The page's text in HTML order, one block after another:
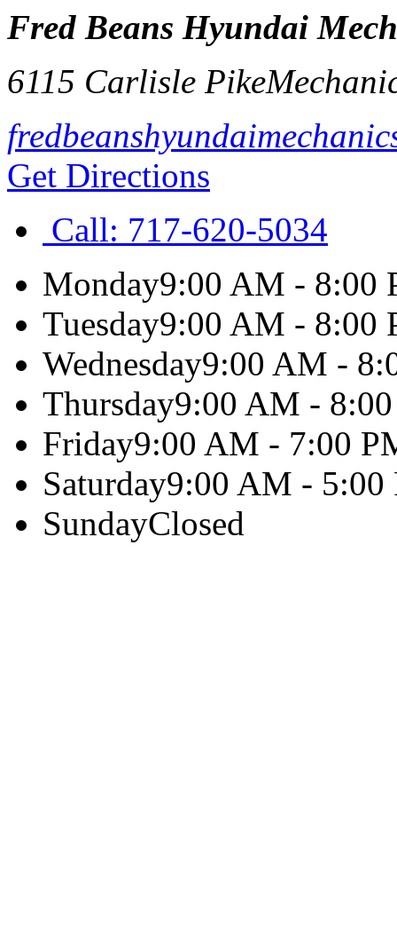
Fred Beans Hyundai
6115 Carlisle Pike
Get Directions
Call: 717-620-5034
Monday9:00 AM - 8:00
Tuesday9:00 AM - 8:00
Wednesday9:00 AM -
Thursday9:00 AM -
Friday9:00 AM - 7:00
Saturday9:00 AM - 5:00
SundayClosed